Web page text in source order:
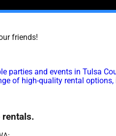
friends!
parties and events in Tulsa
of high-quality rental options,
rentals.